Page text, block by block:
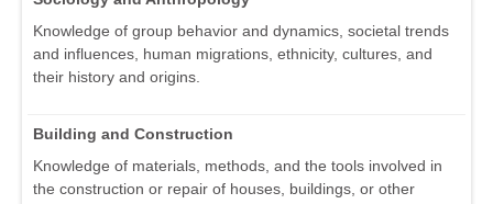
Knowledge of group behavior and dynamics, societal trends
and influences, human migrations, ethnicity, cultures, and
their history and origins.
Building and Construction
Knowledge of materials, methods, and the tools involved in
the construction or repair of houses, buildings, or other